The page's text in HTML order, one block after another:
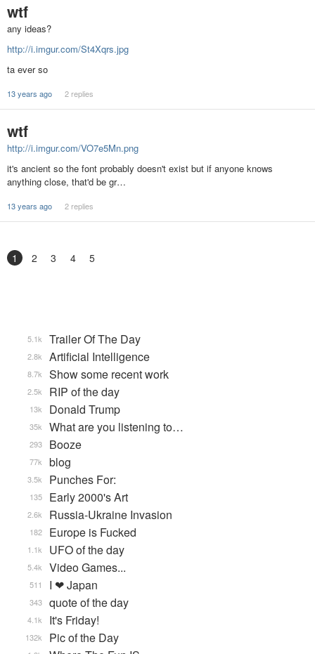
wtf
any ideas?
http://i.imgur.com/St4Xqrs.jpg
ta ever so
13 years ago 2 replies
wtf
http://i.imgur.com/VO7e5Mn.png
it's ancient so the font probably doesn't exist but if anyone knows
anything close, that'd be gr…
13 years ago 2 replies
1 2 3 4 5
Trailer Of The Day
5.1k
Artificial Intelligence
2.8k
Show some recent work
8.7k
RIP of the day
2.5k
Donald Trump
13k
What are you listening to…
35k
Booze
293
blog
77k
Punches For:
3.5k
Early 2000's Art
135
Russia-Ukraine Invasion
2.6k
Europe is Fucked
182
UFO of the day
1.1k
Video Games...
5.4k
I ❤ Japan
511
quote of the day
343
It's Friday!
4.1k
Pic of the Day
132k